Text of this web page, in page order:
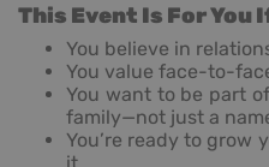
This Event Is For You
You believe in
You value face-to-
You want to be part
family—not just a
You’re ready to grow